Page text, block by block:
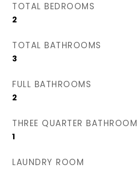
TOTAL BEDROOMS
2
TOTAL BATHROOMS
3
FULL BATHROOMS
2
THREE QUARTER BATHROOM
1
LAUNDRY ROOM